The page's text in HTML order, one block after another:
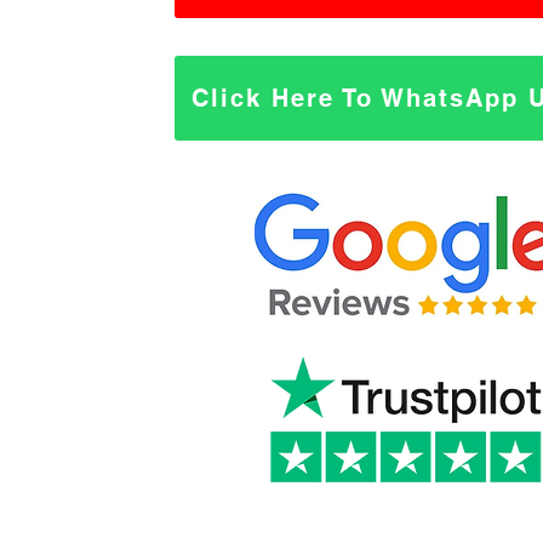
Click Here To WhatsApp